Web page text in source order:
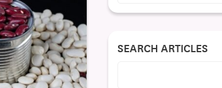
SEARCH ARTICLES